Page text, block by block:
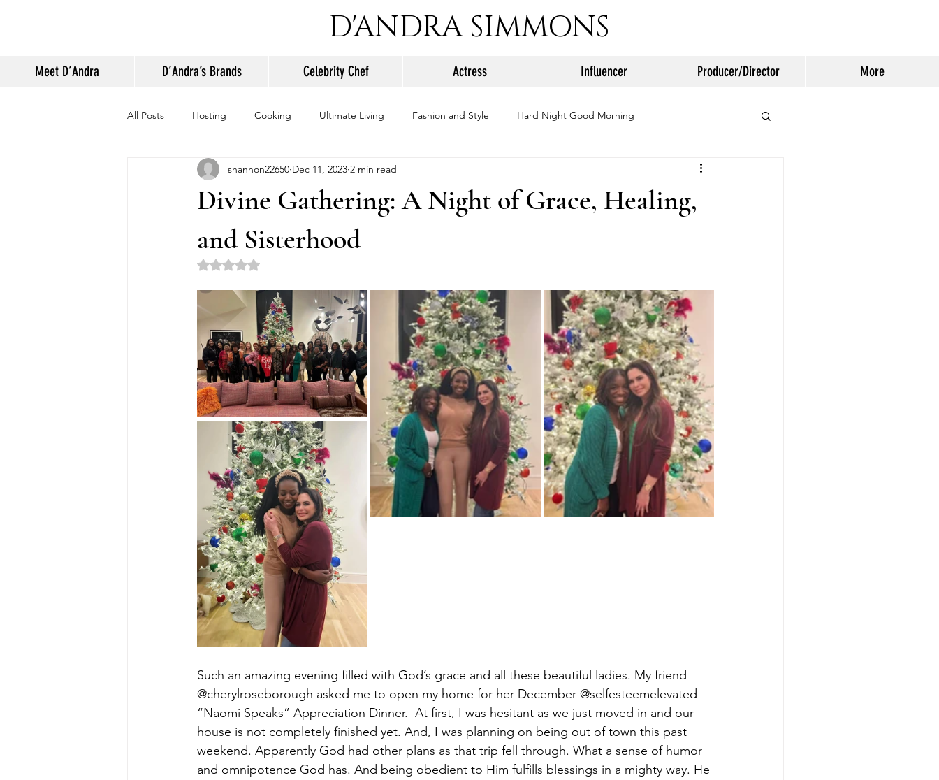
D'ANDRA SIMMONS
Meet D’Andra D’Andra’s Brands Celebrity Chef Actress Influencer Producer/Director More
All Posts Hosting Cooking Ultimate Living Fashion and Style Hard Night Good Morning
Appearances and Press Life
Divine Gathering: A Night of Grace, Healing,
and Sisterhood
shannon22650 Dec 11, 2023 2 min read
Rated NaN out of 5 stars.
Such an amazing evening filled with God’s grace and all these beautiful ladies. My friend
@cherylroseborough asked me to open my home for her December @selfesteemelevated
“Naomi Speaks” Appreciation Dinner.  At first, I was hesitant as we just moved in and our
house is not completely finished yet. And, I was planning on being out of town this past
weekend. Apparently God had other plans as that trip fell through. What a sense of humor
and omnipotence God has. And being obedient to Him fulfills blessings in a mighty way. He